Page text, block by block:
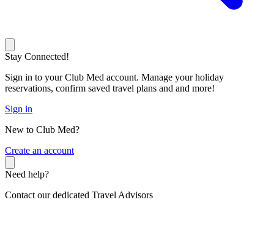
Stay Connected!
Sign in to your Club Med account. Manage your holiday
reservations, confirm saved travel plans and and more!
Sign in
New to Club Med?
Create an account
Need help?
Contact our dedicated Travel Advisors